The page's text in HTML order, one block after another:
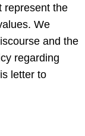
represent the
We
and the
regarding
letter to